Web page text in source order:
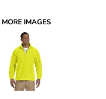
MORE IMAGES